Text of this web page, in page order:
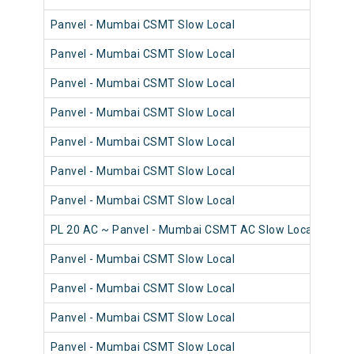
Panvel - Mumbai CSMT Slow Local
Panvel - Mumbai CSMT Slow Local
Panvel - Mumbai CSMT Slow Local
Panvel - Mumbai CSMT Slow Local
Panvel - Mumbai CSMT Slow Local
Panvel - Mumbai CSMT Slow Local
Panvel - Mumbai CSMT Slow Local
PL 20 AC ~ Panvel - Mumbai CSMT AC Slow Local
Panvel - Mumbai CSMT Slow Local
Panvel - Mumbai CSMT Slow Local
Panvel - Mumbai CSMT Slow Local
Panvel - Mumbai CSMT Slow Local